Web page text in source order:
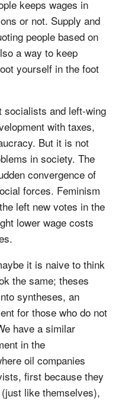
keeps wages in
or not. Supply and
people based on
a way to keep
yourself in the foot
socialists and left-wing
with taxes,
But it is not
in society. The
convergence of
forces. Feminism
left new votes in the
lower wage costs
it is naive to think
the same; theses
syntheses, an
for those who do not
have a similar
in the
oil companies
first because they
like themselves),